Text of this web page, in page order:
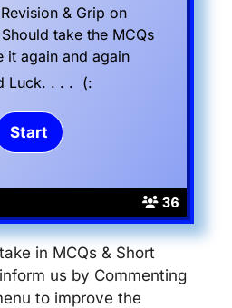
36
& Grip on
take the MCQs
it again and again
Luck. . . . (:
in MCQs & Short
us by Commenting
to improve the